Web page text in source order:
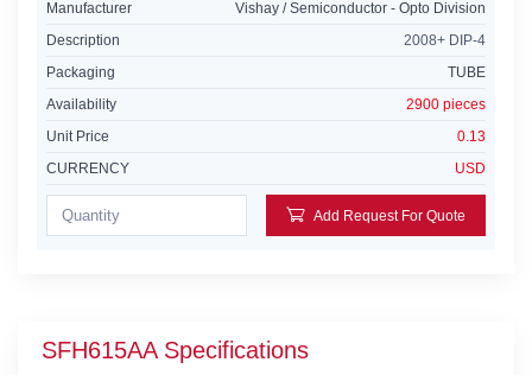
Manufacturer
Vishay / Semiconductor - Opto Division
Description
2008+ DIP-4
Packaging
TUBE
Availability
2900 pieces
Unit Price
0.13
CURRENCY
USD
Add Request For Quote
SFH615AA Specifications